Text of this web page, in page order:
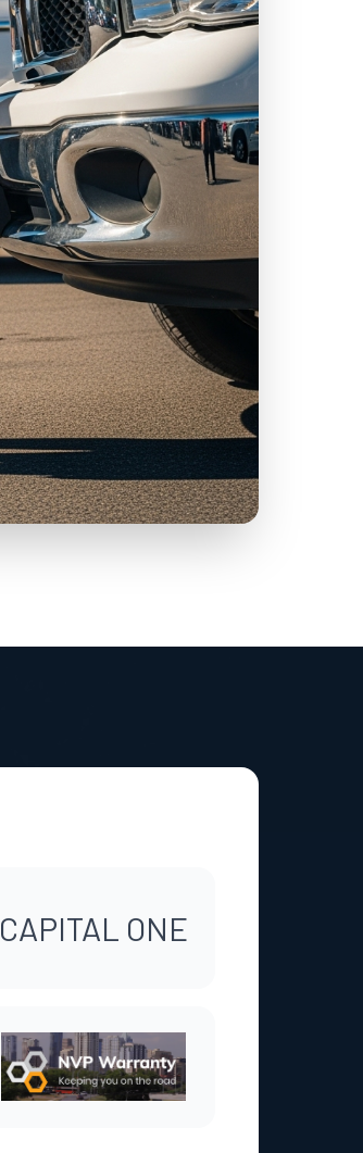
CAPITAL ONE